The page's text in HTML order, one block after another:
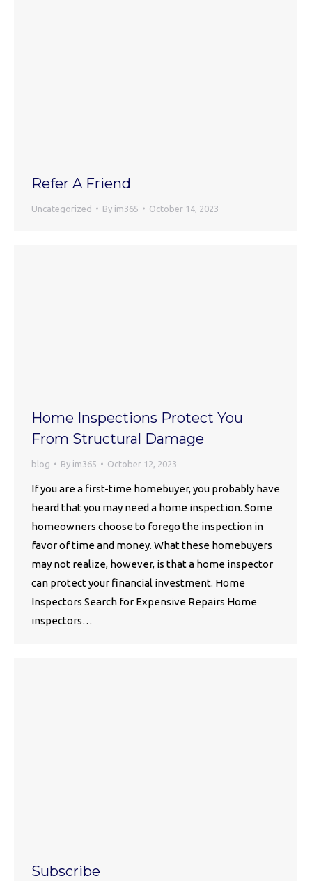
Refer A Friend
Uncategorized By im365 October 14, 2023
Home Inspections Protect You
From Structural Damage
blog By im365 October 12, 2023
If you are a first-time homebuyer, you probably have
heard that you may need a home inspection. Some
homeowners choose to forego the inspection in
favor of time and money. What these homebuyers
may not realize, however, is that a home inspector
can protect your financial investment. Home
Inspectors Search for Expensive Repairs Home
inspectors…
Subscribe